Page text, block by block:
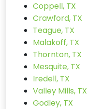
Coppell, TX
Crawford, TX
Teague, TX
Malakoff, TX
Thornton, TX
Mesquite, TX
Iredell, TX
Valley Mills, TX
Godley, TX